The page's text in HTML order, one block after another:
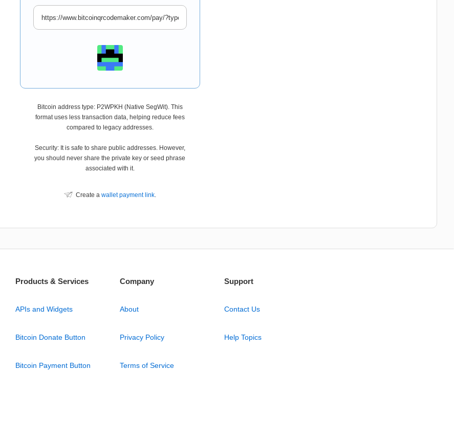
Bitcoin address type: P2WPKH (Native SegWit). This
format uses less transaction data, helping reduce fees
compared to legacy addresses.
Security: It is safe to share public addresses. However,
you should never share the private key or seed phrase
associated with it.
Create a wallet payment link.
Products & Services
APIs and Widgets
Bitcoin Donate Button
Bitcoin Payment Button
Company
About
Privacy Policy
Terms of Service
Support
Contact Us
Help Topics